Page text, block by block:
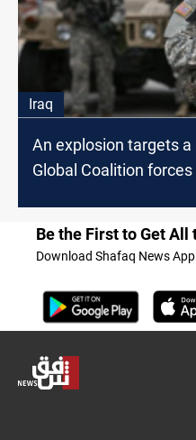
Iraq
An explosion targets
Global Coalition
Be the First to Get All
Download Shafaq News